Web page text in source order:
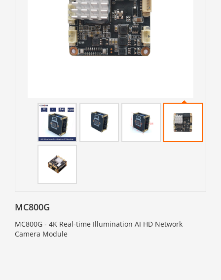
MC800G
MC800G - 4K Real-time Illumination AI HD Network
Camera Module